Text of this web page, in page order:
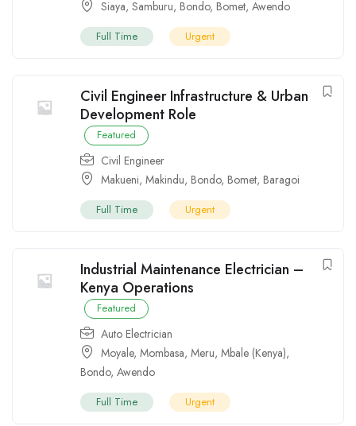
Siaya, Samburu, Bondo, Bomet, Awendo
Full Time Urgent
Civil Engineer Infrastructure & Urban
Development Role
Featured
Civil Engineer
Makueni, Makindu, Bondo, Bomet, Baragoi
Full Time Urgent
Industrial Maintenance Electrician –
Kenya Operations
Featured
Auto Electrician
Moyale, Mombasa, Meru, Mbale (Kenya),
Bondo, Awendo
Full Time Urgent